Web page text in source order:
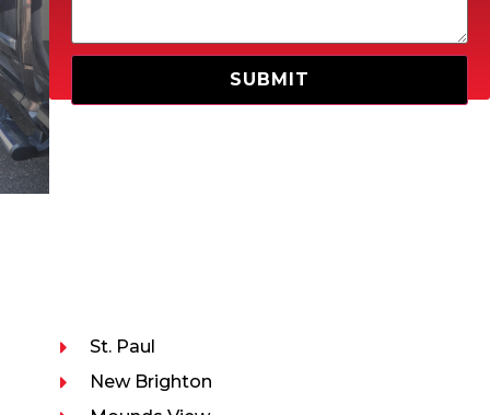
St. Paul
New Brighton